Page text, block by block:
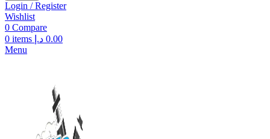
Login / Register
Wishlist
0 Compare
0 items 0.00 د.إ
Menu